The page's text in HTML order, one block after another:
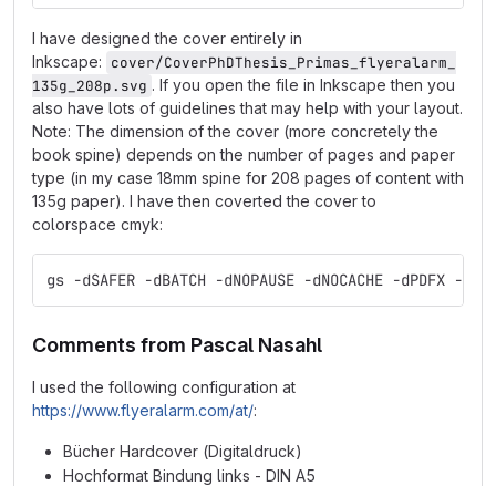
I have designed the cover entirely in
Inkscape: cover/CoverPhDThesis_Primas_flyeralarm_
135g_208p.svg . If you open the file in Inkscape then you
also have lots of guidelines that may help with your layout.
Note: The dimension of the cover (more concretely the
book spine) depends on the number of pages and paper
type (in my case 18mm spine for 208 pages of content with
135g paper). I have then coverted the cover to
colorspace cmyk:
gs -dSAFER -dBATCH -dNOPAUSE -dNOCACHE -
Comments from Pascal Nasahl
I used the following configuration at
https://www.flyeralarm.com/at/:
Bücher Hardcover (Digitaldruck)
Hochformat Bindung links - DIN A5